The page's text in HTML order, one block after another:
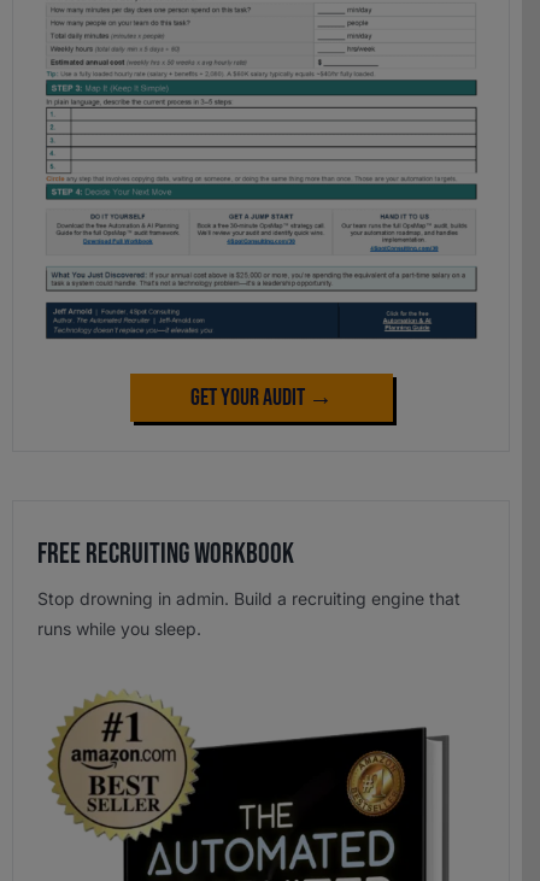
Get Your Audit →
Free Recruiting Workbook
Stop drowning in admin. Build a recruiting engine that
runs while you sleep.